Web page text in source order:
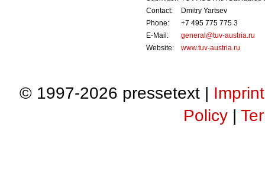
Contact:
Dmitry Yartsev
Phone:
+7 495 775 775 3
E-Mail:
general@tuv-austria.ru
Website:
www.tuv-austria.ru
© 1997-2026 pressetext | Imprint
Policy|